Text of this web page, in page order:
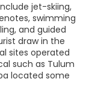
jet-skiing,
swimming
and guided
draw in the
sites operated
such as Tulum
located some